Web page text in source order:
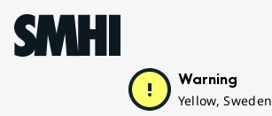
Hoppa till sidans innehåll
Warning
Yellow, Sweden